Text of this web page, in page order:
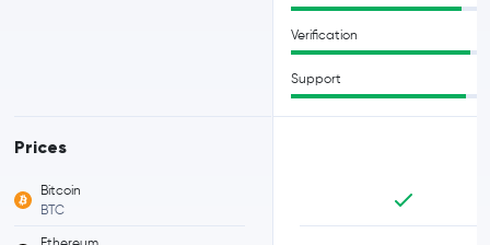
Prices
Bitcoin
BTC
Ethereum
Verification
Support